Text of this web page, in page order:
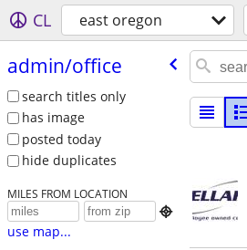
CL east oregon
admin/​office
search titles only
has image
posted today
hide duplicates
MILES FROM LOCATION

use map...